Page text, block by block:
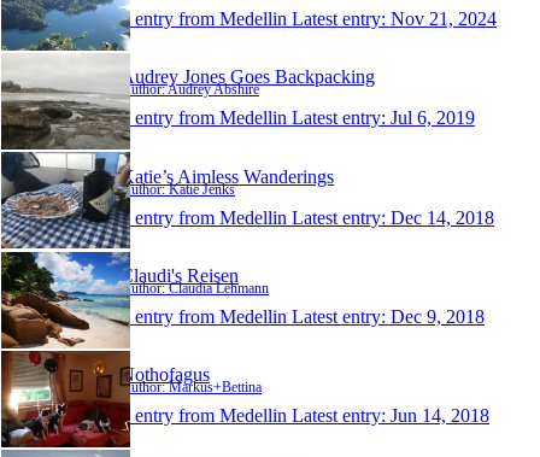
1 entry from Medellin Latest entry: Nov 21, 2024
Audrey Jones Goes Backpacking
Author: Audrey Abshire
1 entry from Medellin Latest entry: Jul 6, 2019
Katie’s Aimless Wanderings
Author: Katie Jenks
1 entry from Medellin Latest entry: Dec 14, 2018
Claudi's Reisen
Author: Claudia Lehmann
1 entry from Medellin Latest entry: Dec 9, 2018
Nothofagus
Author: Markus+Bettina
1 entry from Medellin Latest entry: Jun 14, 2018